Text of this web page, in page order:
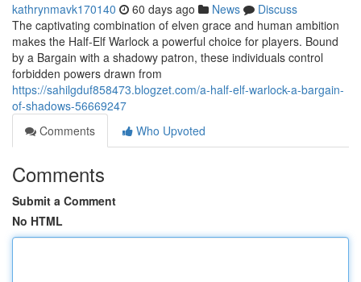
kathrynmavk170140 60 days ago News
Discuss
The captivating combination of elven grace and human ambition
makes the Half-Elf Warlock a powerful choice for players. Bound
by a Bargain with a shadowy patron, these individuals control
forbidden powers drawn from
https://sahilgduf858473.blogzet.com/a-half-elf-warlock-a-bargain-
of-shadows-56669247
Comments
Who Upvoted
Comments
Submit a Comment
No HTML